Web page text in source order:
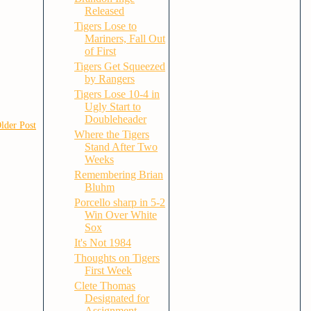
Post
Released
Tigers Lose to
Mariners, Fall Out
of First
Tigers Get Squeezed
by Rangers
Tigers Lose 10-4 in
Ugly Start to
Doubleheader
Where the Tigers
Stand After Two
Weeks
Remembering Brian
Bluhm
Porcello sharp in 5-2
Win Over White
Sox
It's Not 1984
Thoughts on Tigers
First Week
Clete Thomas
Designated for